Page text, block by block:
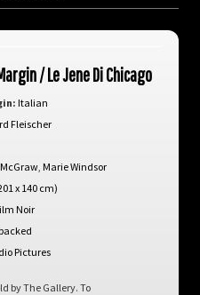
/ Le Jene Di Chicago
Italian
Fleischer
, Marie Windsor
x 140 cm)
Noir
Pictures
by The Gallery. To